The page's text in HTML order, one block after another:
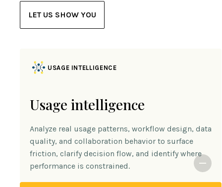
LET US SHOW YOU
USAGE INTELLIGENCE
Usage intelligence
Analyze real usage patterns, workflow design, data
quality, and collaboration behavior to surface
friction, clarify decision flow, and identify where
performance is constrained.